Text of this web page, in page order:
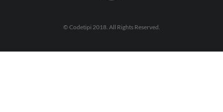
© Codetipi 2018. All Rights Reserved.